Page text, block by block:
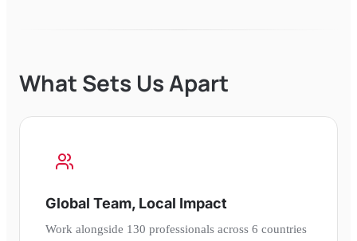
What Sets Us Apart
Global Team, Local Impact
Work alongside 130 professionals across 6 countries